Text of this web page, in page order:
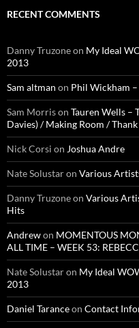
RECENT COMMENTS
Danny Truzoneon My Ideal
2013
Sam altman on Phil Wickham –
Sam Morrison Tauren Wells –
Davies) / Making Room /
Nick Corsi on Joshua Andre
Nate Solustaron Various
Danny Truzoneon Various
Hits
Andrewon MOMENTOUS
ALL TIME – WEEK 53:
Nate Solustaron My Ideal
2013
Daniel Taranceon Contact